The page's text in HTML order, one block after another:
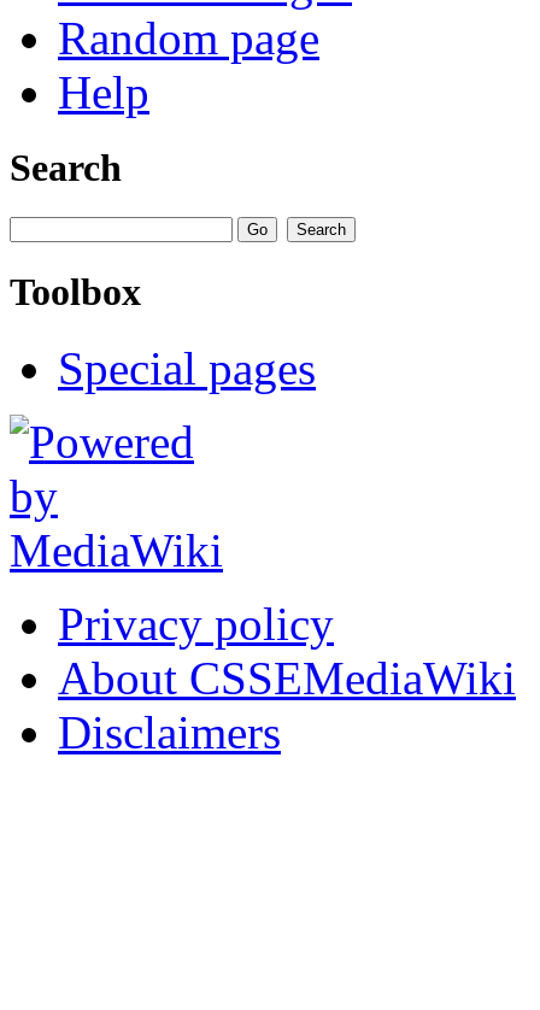
Random page
Help
Search
Toolbox
Special pages
Privacy policy
About CSSEMediaWiki
Disclaimers